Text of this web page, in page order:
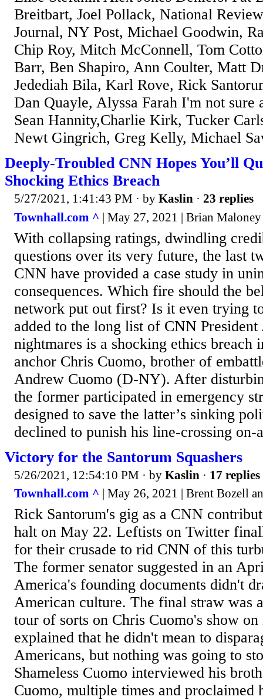
Breitbart, Joel Pollack, National
Journal, NY Post, Michael Goodwin,
Chip Roy, Mitch McConnell, Tom
Barr, Ben Shapiro, Ann Coulter, Matt
Jedediah Bila, Karl Rove, Rick
Dan Quayle, Alyssa Farah I'm not sure
Sean Hannity,Charlie Kirk, Tucker
Newt Gingrich, Greg Kelly, Michael
Deeply-Troubled CNN Hopes You’ll
Shocking Ethics Breach
5/27/2021, 1:41:43 PM · by Kaslin · 23 replies
Townhall.com ^ | May 27, 2021 | Brian Maloney
With collapsing ratings, dwindling
questions over its very future, the last
CNN have provided a case study in
consequences. Which fire should the
network put out first? Is it even trying
added to the long list of CNN President
nightmares is a shocking ethics breach
anchor Chris Cuomo, brother of
Andrew Cuomo (D-NY). After
the former participated in emergency
designed to save the latter’s sinking
declined to punish his line-crossing
Victory for the Santorum Squashers
5/26/2021, 12:54:10 PM · by Kaslin · 17 replies
Townhall.com ^ | May 26, 2021 | Brent Bozell
Rick Santorum's gig as a CNN
halt on May 22. Leftists on Twitter
for their crusade to rid CNN of this
The former senator suggested in an
America's founding documents didn't
American culture. The final straw was
tour of sorts on Chris Cuomo's show
explained that he didn't mean to
Americans, but nothing was going to
Shameless Cuomo interviewed his
Cuomo, multiple times and proclaimed